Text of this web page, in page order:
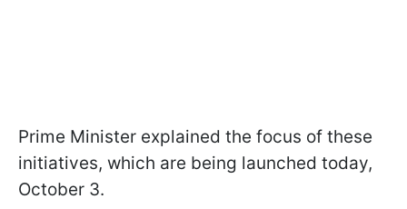
Prime Minister explained the focus of these
initiatives, which are being launched today,
October 3.